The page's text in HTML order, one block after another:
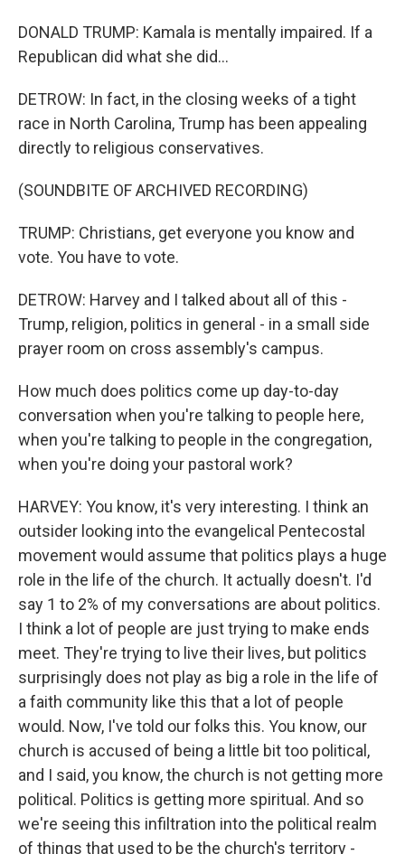
DONALD TRUMP: Kamala is mentally impaired. If a
Republican did what she did...
DETROW: In fact, in the closing weeks of a tight
race in North Carolina, Trump has been appealing
directly to religious conservatives.
(SOUNDBITE OF ARCHIVED RECORDING)
TRUMP: Christians, get everyone you know and
vote. You have to vote.
DETROW: Harvey and I talked about all of this -
Trump, religion, politics in general - in a small side
prayer room on cross assembly's campus.
How much does politics come up day-to-day
conversation when you're talking to people here,
when you're talking to people in the congregation,
when you're doing your pastoral work?
HARVEY: You know, it's very interesting. I think an
outsider looking into the evangelical Pentecostal
movement would assume that politics plays a huge
role in the life of the church. It actually doesn't. I'd
say 1 to 2% of my conversations are about politics.
I think a lot of people are just trying to make ends
meet. They're trying to live their lives, but politics
surprisingly does not play as big a role in the life of
a faith community like this that a lot of people
would. Now, I've told our folks this. You know, our
church is accused of being a little bit too political,
and I said, you know, the church is not getting more
political. Politics is getting more spiritual. And so
we're seeing this infiltration into the political realm
of things that used to be the church's territory -